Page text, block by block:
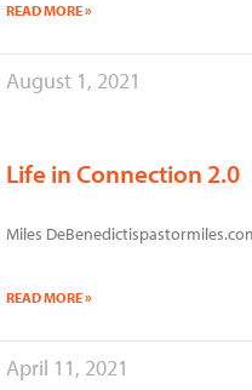
READ MORE »
August 1, 2021
Life in Connection 2.0
Miles
READ MORE »
April 11, 2021